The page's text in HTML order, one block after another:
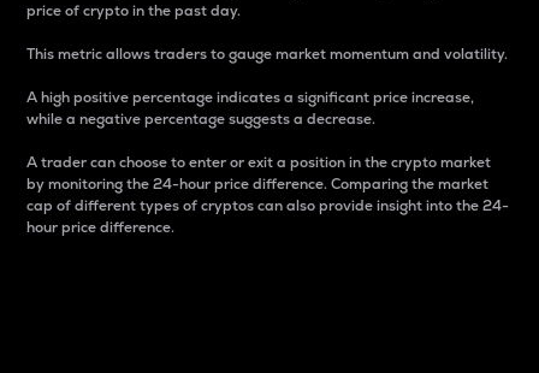
price of crypto in the past day.
This metric allows traders to gauge market momentum and volatility.
A high positive percentage indicates a significant price increase,
while a negative percentage suggests a decrease.
A trader can choose to enter or exit a position in the crypto market
by monitoring the 24-hour price difference. Comparing the market
cap of different types of cryptos can also provide insight into the 24-
hour price difference.